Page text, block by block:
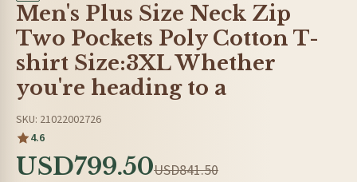
Men's Plus Size Neck Zip
Two Pockets Poly Cotton T-
shirt Size:3XL Whether
you're heading to a
SKU: 21022002726
4.6
USD799.50USD841.50